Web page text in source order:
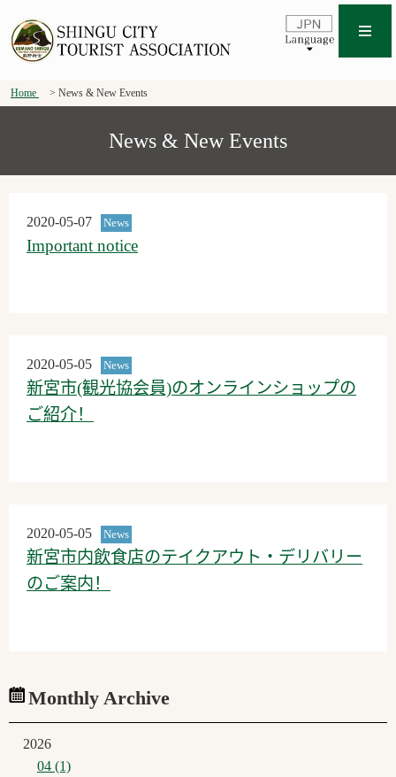
Home News & New Events
News & New Events
2020-05-07 News
Important notice
2020-05-05 News
新宮市(観光協会員)のオンラインショップの
ご紹介！
2020-05-05 News
新宮市内飲食店のテイクアウト・デリバリー
のご案内！
Monthly Archive
2026
04 (1)